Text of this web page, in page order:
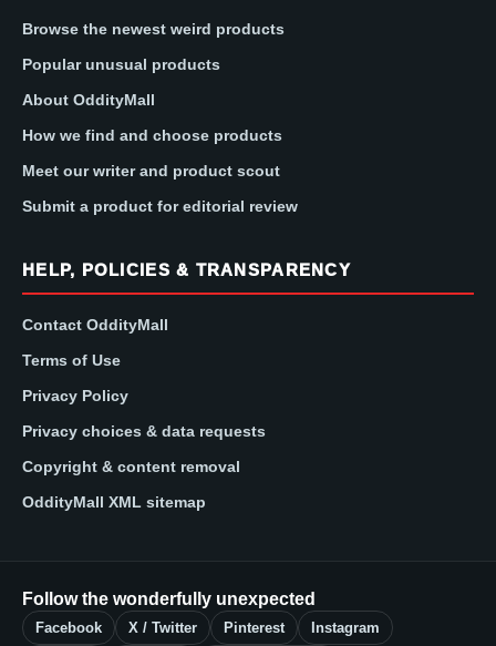
Browse the newest weird products
Popular unusual products
About OddityMall
How we find and choose products
Meet our writer and product scout
Submit a product for editorial review
HELP, POLICIES & TRANSPARENCY
Contact OddityMall
Terms of Use
Privacy Policy
Privacy choices & data requests
Copyright & content removal
OddityMall XML sitemap
Follow the wonderfully unexpected
Facebook X / Twitter Pinterest Instagram